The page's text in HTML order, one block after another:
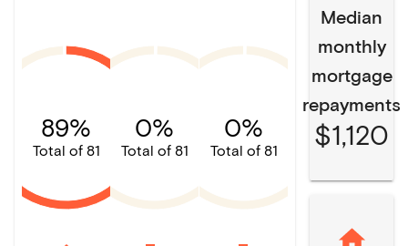
89%
Total of 81
0%
Total of 81
0%
Total of 81
Median
monthly
mortgage
repayments
$1,120